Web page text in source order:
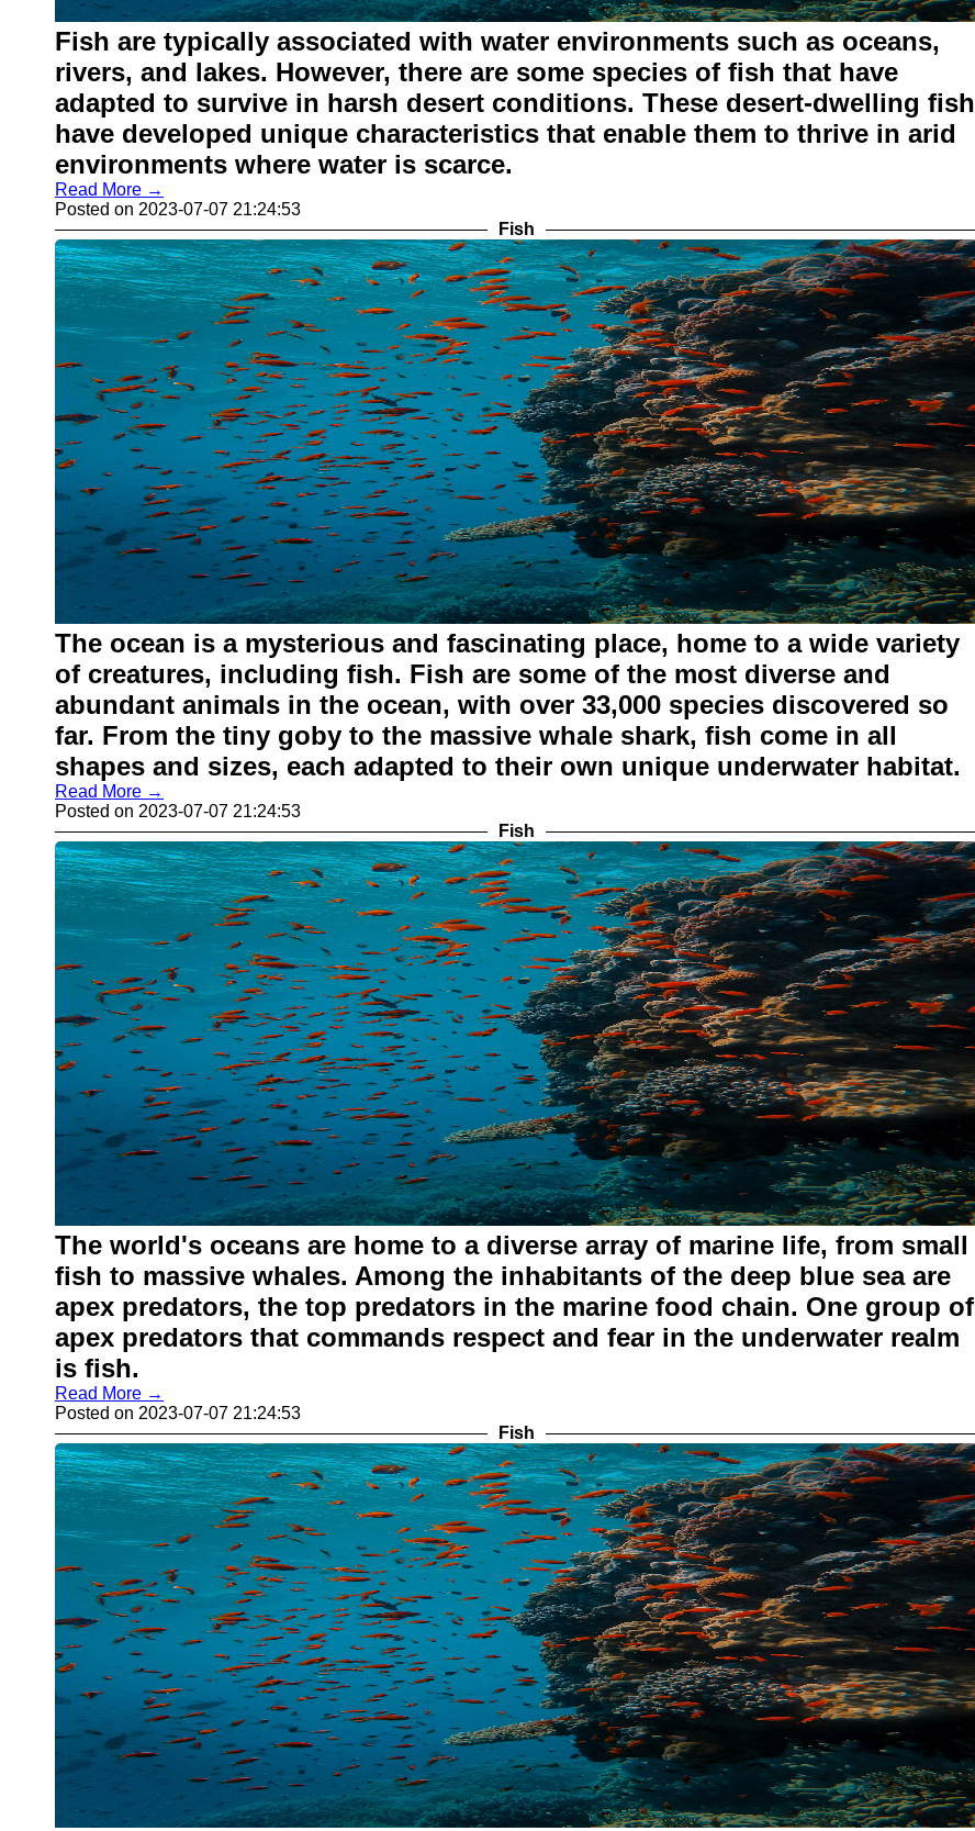
Fish are typically associated with water environments such as oceans,
rivers, and lakes. However, there are some species of fish that have
adapted to survive in harsh desert conditions. These desert-dwelling fish
have developed unique characteristics that enable them to thrive in arid
environments where water is scarce.
Read More →
Posted on 2023-07-07 21:24:53
Fish
The ocean is a mysterious and fascinating place, home to a wide variety
of creatures, including fish. Fish are some of the most diverse and
abundant animals in the ocean, with over 33,000 species discovered so
far. From the tiny goby to the massive whale shark, fish come in all
shapes and sizes, each adapted to their own unique underwater habitat.
Read More →
Posted on 2023-07-07 21:24:53
Fish
The world's oceans are home to a diverse array of marine life, from small
fish to massive whales. Among the inhabitants of the deep blue sea are
apex predators, the top predators in the marine food chain. One group of
apex predators that commands respect and fear in the underwater realm
is fish.
Read More →
Posted on 2023-07-07 21:24:53
Fish